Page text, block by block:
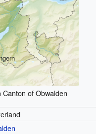
Canton of Obwalden